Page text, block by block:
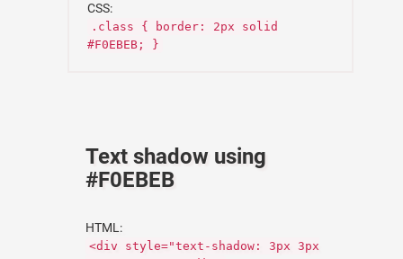
CSS:
.class { border: 2px solid
#F0EBEB; }
Text shadow using
#F0EBEB
HTML:
<div style="text-shadow: 3px 3px